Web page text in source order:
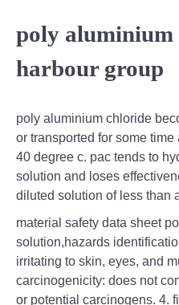
poly aluminium
harbour group
poly aluminium chloride
or transported for some
40 degree c. pac tends to
solution and loses
diluted solution of less than
material safety data sheet
solution,hazards
irritating to skin, eyes, and
carcinogenicity: does not
or potential carcinogens. 4.